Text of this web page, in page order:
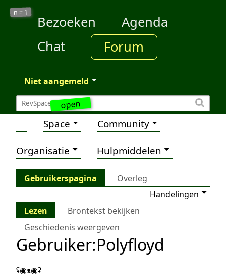
open
n = 1
Bezoeken
Agenda
Chat
Forum
Niet aangemeld
Space Community
Organisatie Hulpmiddelen
Gebruikerspagina
Overleg
Handelingen
Lezen
Brontekst bekijken
Geschiedenis weergeven
Gebruiker:Polyfloyd
ʢ◉ᴥ◉ʡ